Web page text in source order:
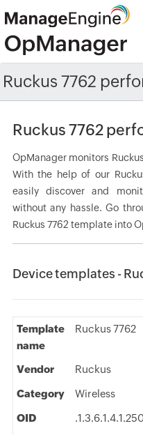
Ruckus 7762
Ruckus 7762
OpManager monitors
With the help of our
easily discover and
without any hassle. Go
Ruckus 7762 template into
Device templates -
Template
name
Ruckus 7762
Vendor Ruckus
Category Wireless
OID